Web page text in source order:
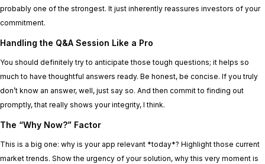
probably one of the strongest. It just inherently reassures investors of your
commitment.
Handling the Q&A Session Like a Pro
You should definitely try to anticipate those tough questions; it helps so
much to have thoughtful answers ready. Be honest, be concise. If you truly
don’t know an answer, well, just say so. And then commit to finding out
promptly, that really shows your integrity, I think.
The “Why Now?” Factor
This is a big one: why is your app relevant *today*? Highlight those current
market trends. Show the urgency of your solution, why this very moment is